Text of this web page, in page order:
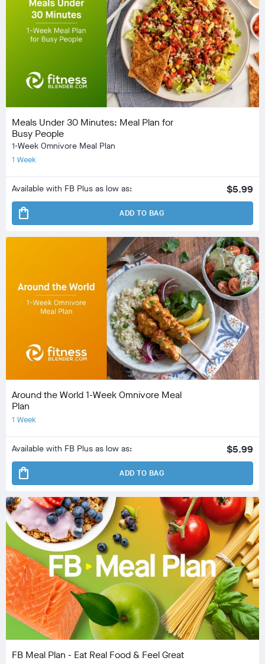
Meals Under 30 Minutes: Meal Plan for
Busy People
1-Week Omnivore Meal Plan
1 Week
Available with FB Plus as low as: $5.99
shopping_bag ADD TO BAG
Around the World 1-Week Omnivore Meal
Plan
1 Week
Available with FB Plus as low as: $5.99
shopping_bag ADD TO BAG
FB Meal Plan - Eat Real Food & Feel Great